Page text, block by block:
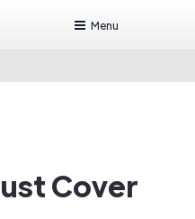
Menu
Cover